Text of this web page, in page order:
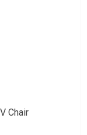
Chair